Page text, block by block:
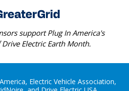
support Plug In America's
Electric Earth Month.
Electric Vehicle Association,